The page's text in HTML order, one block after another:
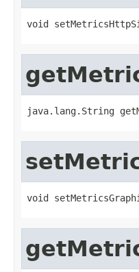
void
java.lang.String
void